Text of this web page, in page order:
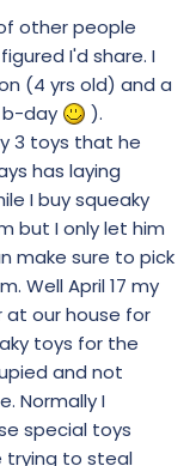
other people
I'd share. I
(4 yrs old) and a
b-day
).
3 toys that he
has laying
I buy squeaky
but I only let him
make sure to pick
Well April 17 my
our house for
toys for the
and not
Normally I
special toys
trying to steal